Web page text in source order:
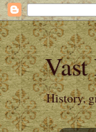
History,